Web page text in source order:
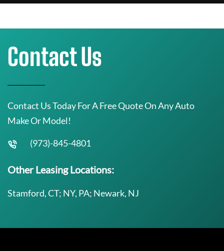
Contact Us
Contact Us Today For A Free Quote On Any Auto
Make Or Model!
(973)-845-4801
Other Leasing Locations:
Stamford, CT; NY, PA; Newark, NJ